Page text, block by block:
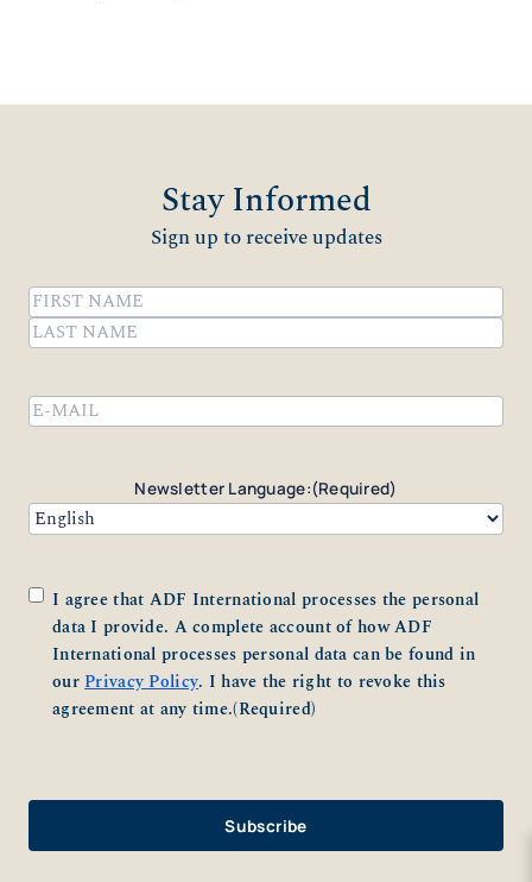
Stay Informed
Sign up to receive updates
Name(Required)
First
Newsletter Language:(Required)
Consent(Required)
I agree that ADF International processes the personal
data I provide. A complete account of how ADF
International processes personal data can be found in
ourPrivacy Policy. I have the right to revoke this
agreement at any time.(Required)